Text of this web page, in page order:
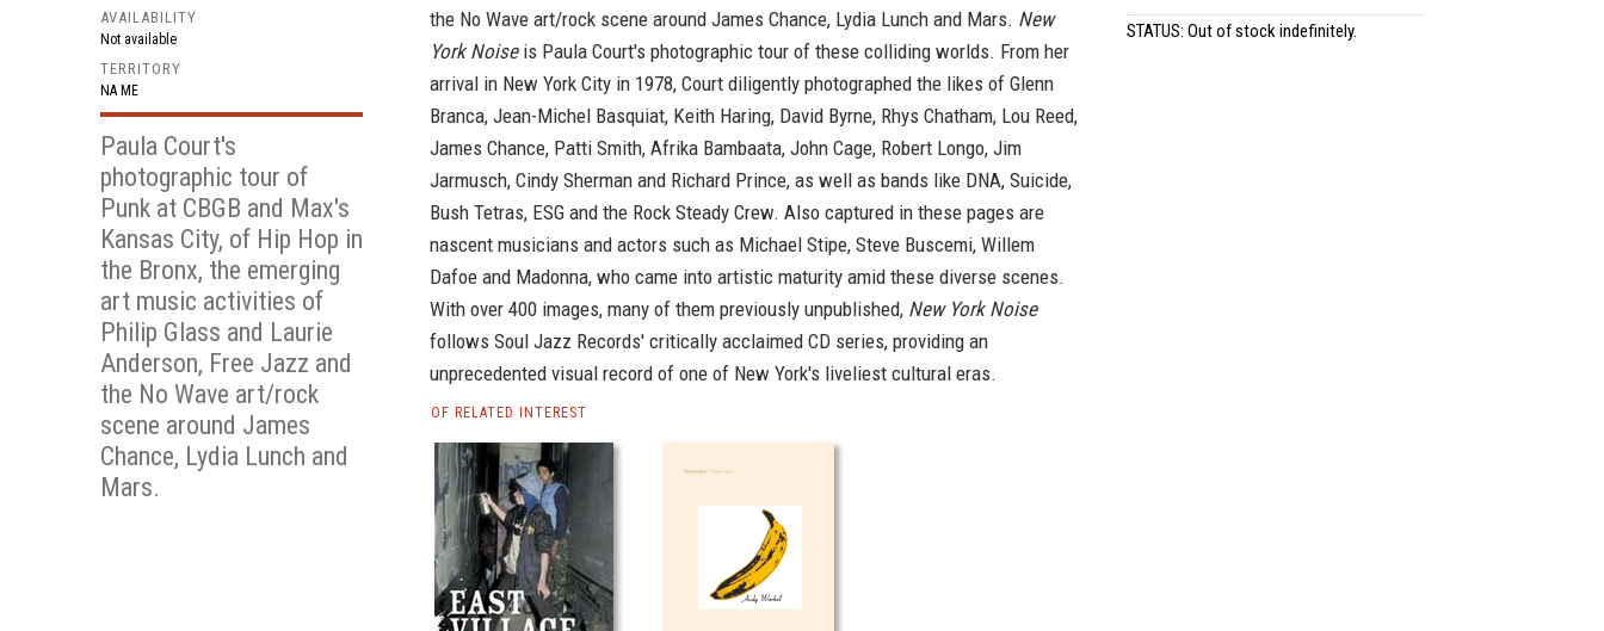
AVAILABILITY
Not available
TERRITORY
NA ME
Paula Court's
photographic tour of
Punk at CBGB and Max's
Kansas City, of Hip Hop in
the Bronx, the emerging
art music activities of
Philip Glass and Laurie
Anderson, Free Jazz and
the No Wave art/rock
scene around James
Chance, Lydia Lunch and
Mars.
the No Wave art/rock scene around James Chance, Lydia Lunch and Mars. New
York Noiseis Paula Court's photographic tour of these colliding worlds. From her
arrival in New York City in 1978, Court diligently photographed the likes of Glenn
Branca, Jean-Michel Basquiat, Keith Haring, David Byrne, Rhys Chatham, Lou Reed,
James Chance, Patti Smith, Afrika Bambaata, John Cage, Robert Longo, Jim
Jarmusch, Cindy Sherman and Richard Prince, as well as bands like DNA, Suicide,
Bush Tetras, ESG and the Rock Steady Crew. Also captured in these pages are
nascent musicians and actors such as Michael Stipe, Steve Buscemi, Willem
Dafoe and Madonna, who came into artistic maturity amid these diverse scenes.
With over 400 images, many of them previously unpublished, New York Noise
follows Soul Jazz Records' critically acclaimed CD series, providing an
unprecedented visual record of one of New York's liveliest cultural eras.
STATUS: Out of stock indefinitely.
OF RELATED INTEREST